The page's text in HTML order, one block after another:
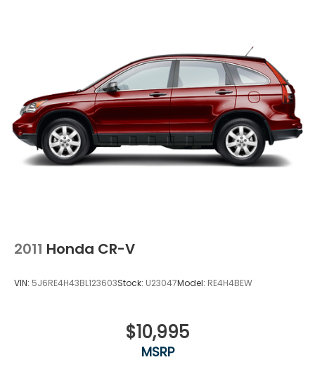
2011 Honda CR-V
VIN: 5J6RE4H43BL123603Stock: U23047Model: RE4H4BEW
$10,995
MSRP